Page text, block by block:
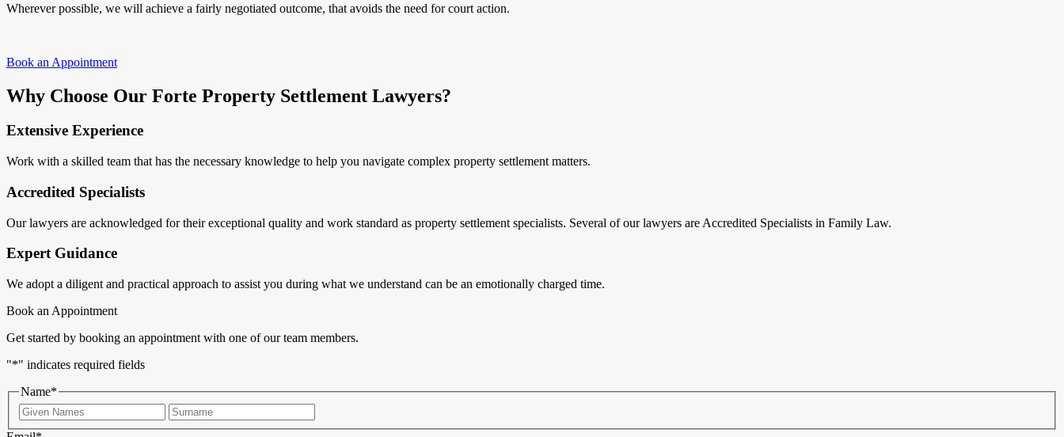
Wherever possible, we will achieve a fairly negotiated outcome, that avoids the need for court action.
Book an Appointment
Why Choose Our Forte Property Settlement Lawyers?
Extensive Experience
Work with a skilled team that has the necessary knowledge to help you navigate complex property settlement matters.
Accredited Specialists
Our lawyers are acknowledged for their exceptional quality and work standard as property settlement specialists. Several of our lawyers are Accredited Specialists in Family Law.
Expert Guidance
We adopt a diligent and practical approach to assist you during what we understand can be an emotionally charged time.
Book an Appointment
Get started by booking an appointment with one of our team members.
"*" indicates required fields
Name*
First